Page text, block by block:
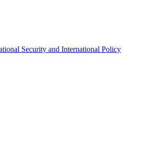
Security and International Policy